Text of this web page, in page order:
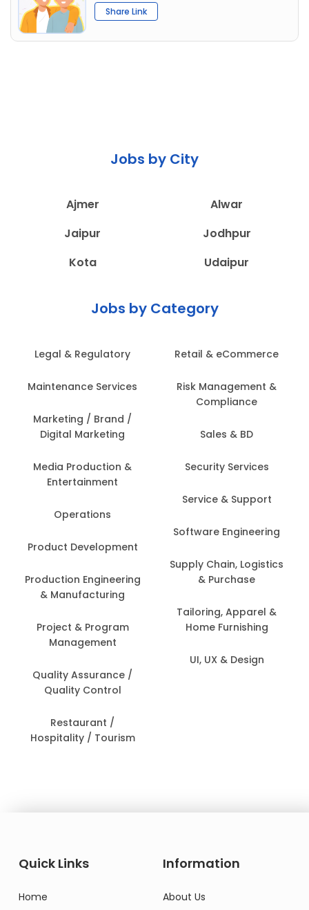
Share Link
Jobs by City
Ajmer
Alwar
Jaipur
Jodhpur
Kota
Udaipur
Jobs by Category
Legal & Regulatory
Maintenance Services
Marketing / Brand /
Digital Marketing
Media Production &
Entertainment
Operations
Product Development
Production Engineering
& Manufacturing
Project & Program
Management
Quality Assurance /
Quality Control
Restaurant /
Hospitality / Tourism
Retail & eCommerce
Risk Management &
Compliance
Sales & BD
Security Services
Service & Support
Software Engineering
Supply Chain, Logistics
& Purchase
Tailoring, Apparel &
Home Furnishing
UI, UX & Design
Quick Links
Home
Information
About Us